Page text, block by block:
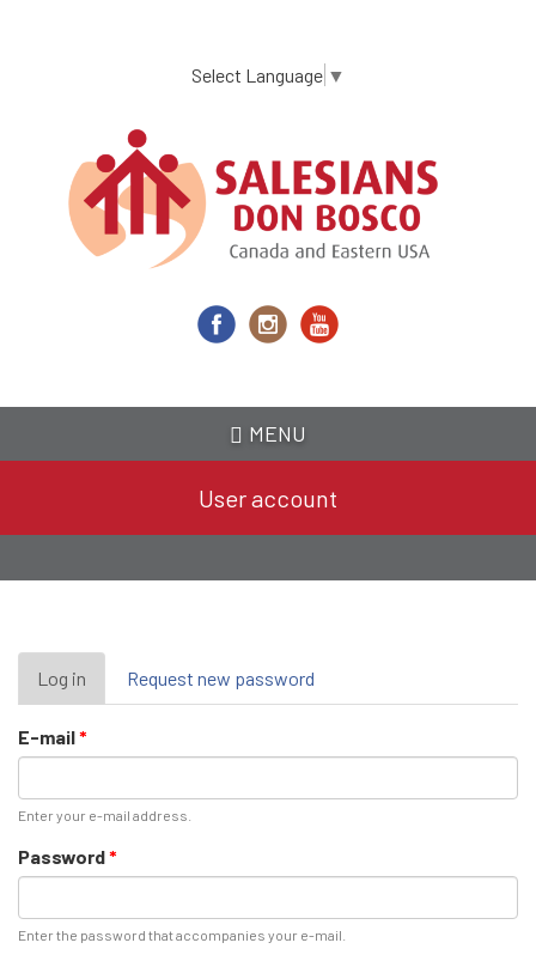
content
Select Language ▼
MENU
User account
Primary
tabs
Log in (active
tab)
Request new password
E-mail*
Enter your e-mail address.
Password*
Enter the password that accompanies your e-mail.